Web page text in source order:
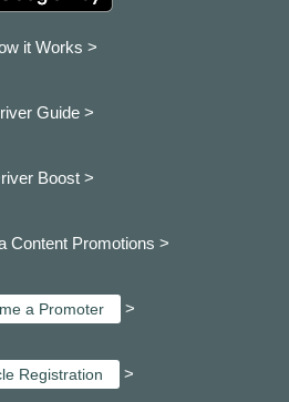
it Works >
Guide >
Boost >
Content Promotions >
a Promoter >
Registration >